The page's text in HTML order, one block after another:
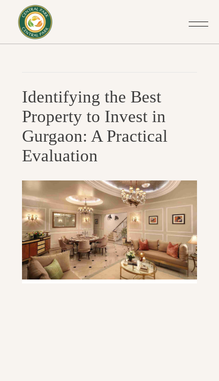
Identifying the Best
Property to Invest in
Gurgaon: A Practical
Evaluation